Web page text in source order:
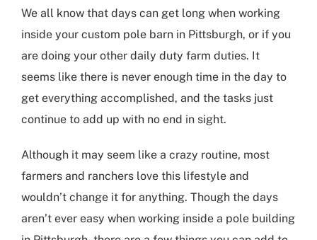
We all know that days can get long when working
inside your custom pole barn in Pittsburgh, or if you
are doing your other daily duty farm duties. It
seems like there is never enough time in the day to
get everything accomplished, and the tasks just
continue to add up with no end in sight.
Although it may seem like a crazy routine, most
farmers and ranchers love this lifestyle and
wouldn’t change it for anything. Though the days
aren’t ever easy when working inside a pole building